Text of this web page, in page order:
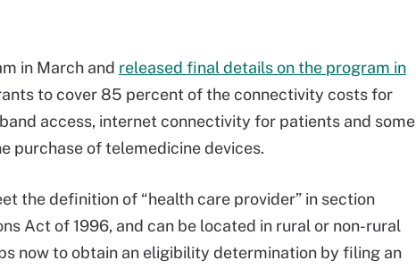
in March and released final details on the program in
to cover 85 percent of the connectivity costs for
access, internet connectivity for patients and some
purchase of telemedicine devices.
the definition of “health care provider” in section
Act of 1996, and can be located in rural or non-rural
now to obtain an eligibility determination by filing an